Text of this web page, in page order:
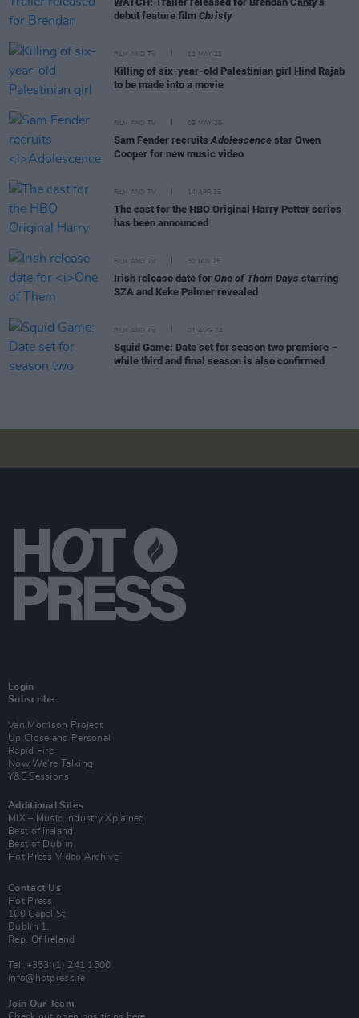
debut feature film Christy
FILM AND TV 13 MAY 25
Killing of six-year-old Palestinian girl Hind Rajab
to be made into a movie
FILM AND TV 09 MAY 25
Sam Fender recruits Adolescence star Owen
Cooper for new music video
FILM AND TV 14 APR 25
The cast for the HBO Original Harry Potter series
has been announced
FILM AND TV 30 JAN 25
Irish release date for One of Them Days starring
SZA and Keke Palmer revealed
FILM AND TV 01 AUG 24
Squid Game: Date set for season two premiere –
while third and final season is also confirmed
Login
Subscribe
Van Morrison Project
Up Close and Personal
Rapid Fire
Now We’re Talking
Y&E Sessions
Additional Sites
MIX – Music Industry Xplained
Best of Ireland
Best of Dublin
Hot Press Video Archive
Contact Us
Hot Press,
100 Capel St
Dublin 1.
Rep. Of Ireland
Tel: +353 (1) 241 1500
info@hotpress.ie
Join Our Team